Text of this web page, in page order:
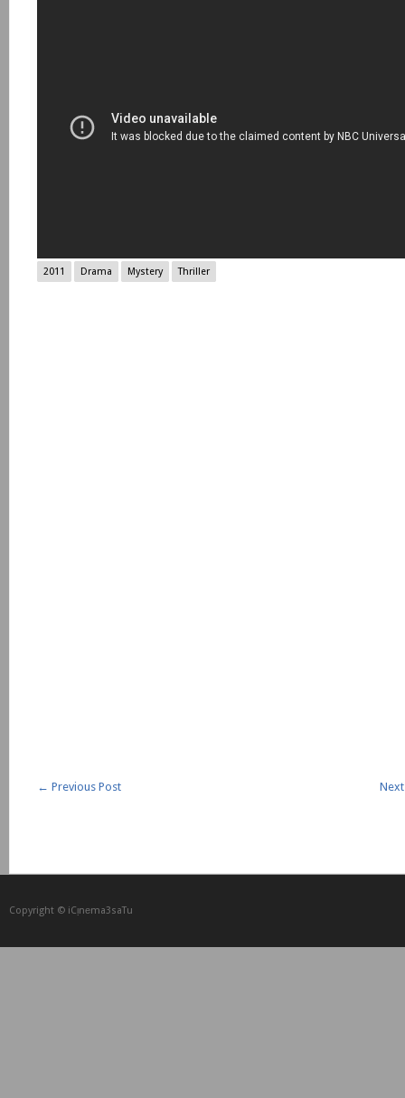
2011 Drama Mystery Thriller
← Previous Post
Copyright © iCᴉnеma3saTu